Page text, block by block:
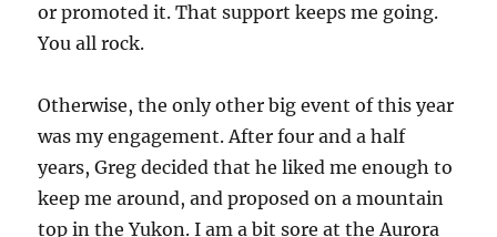
or promoted it. That support keeps me going.
You all rock.
Otherwise, the only other big event of this year
was my engagement. After four and a half
years, Greg decided that he liked me enough to
keep me around, and proposed on a mountain
top in the Yukon. I am a bit sore at the Aurora